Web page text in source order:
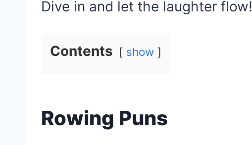
Dive in and let the laughter flow!
Contents show
Rowing Puns